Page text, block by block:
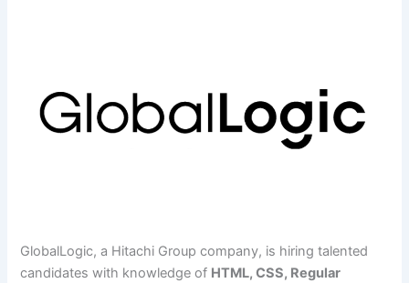
GlobalLogic, a Hitachi Group company, is hiring talented
candidates with knowledge of HTML, CSS, Regular